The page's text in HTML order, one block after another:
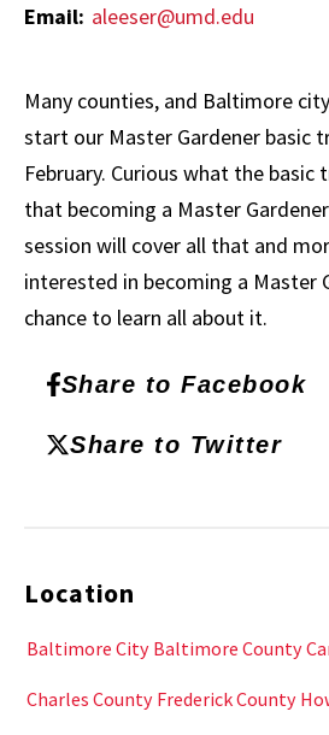
Email: aleeser@umd.edu
Many counties, and Baltimore
start our Master Gardener basic
February. Curious what the basic
that becoming a Master
session will cover all that and
interested in becoming a Master
chance to learn all about it.
Share to Facebook
Share to Twitter
Location
Baltimore City Baltimore County
Charles County Frederick County